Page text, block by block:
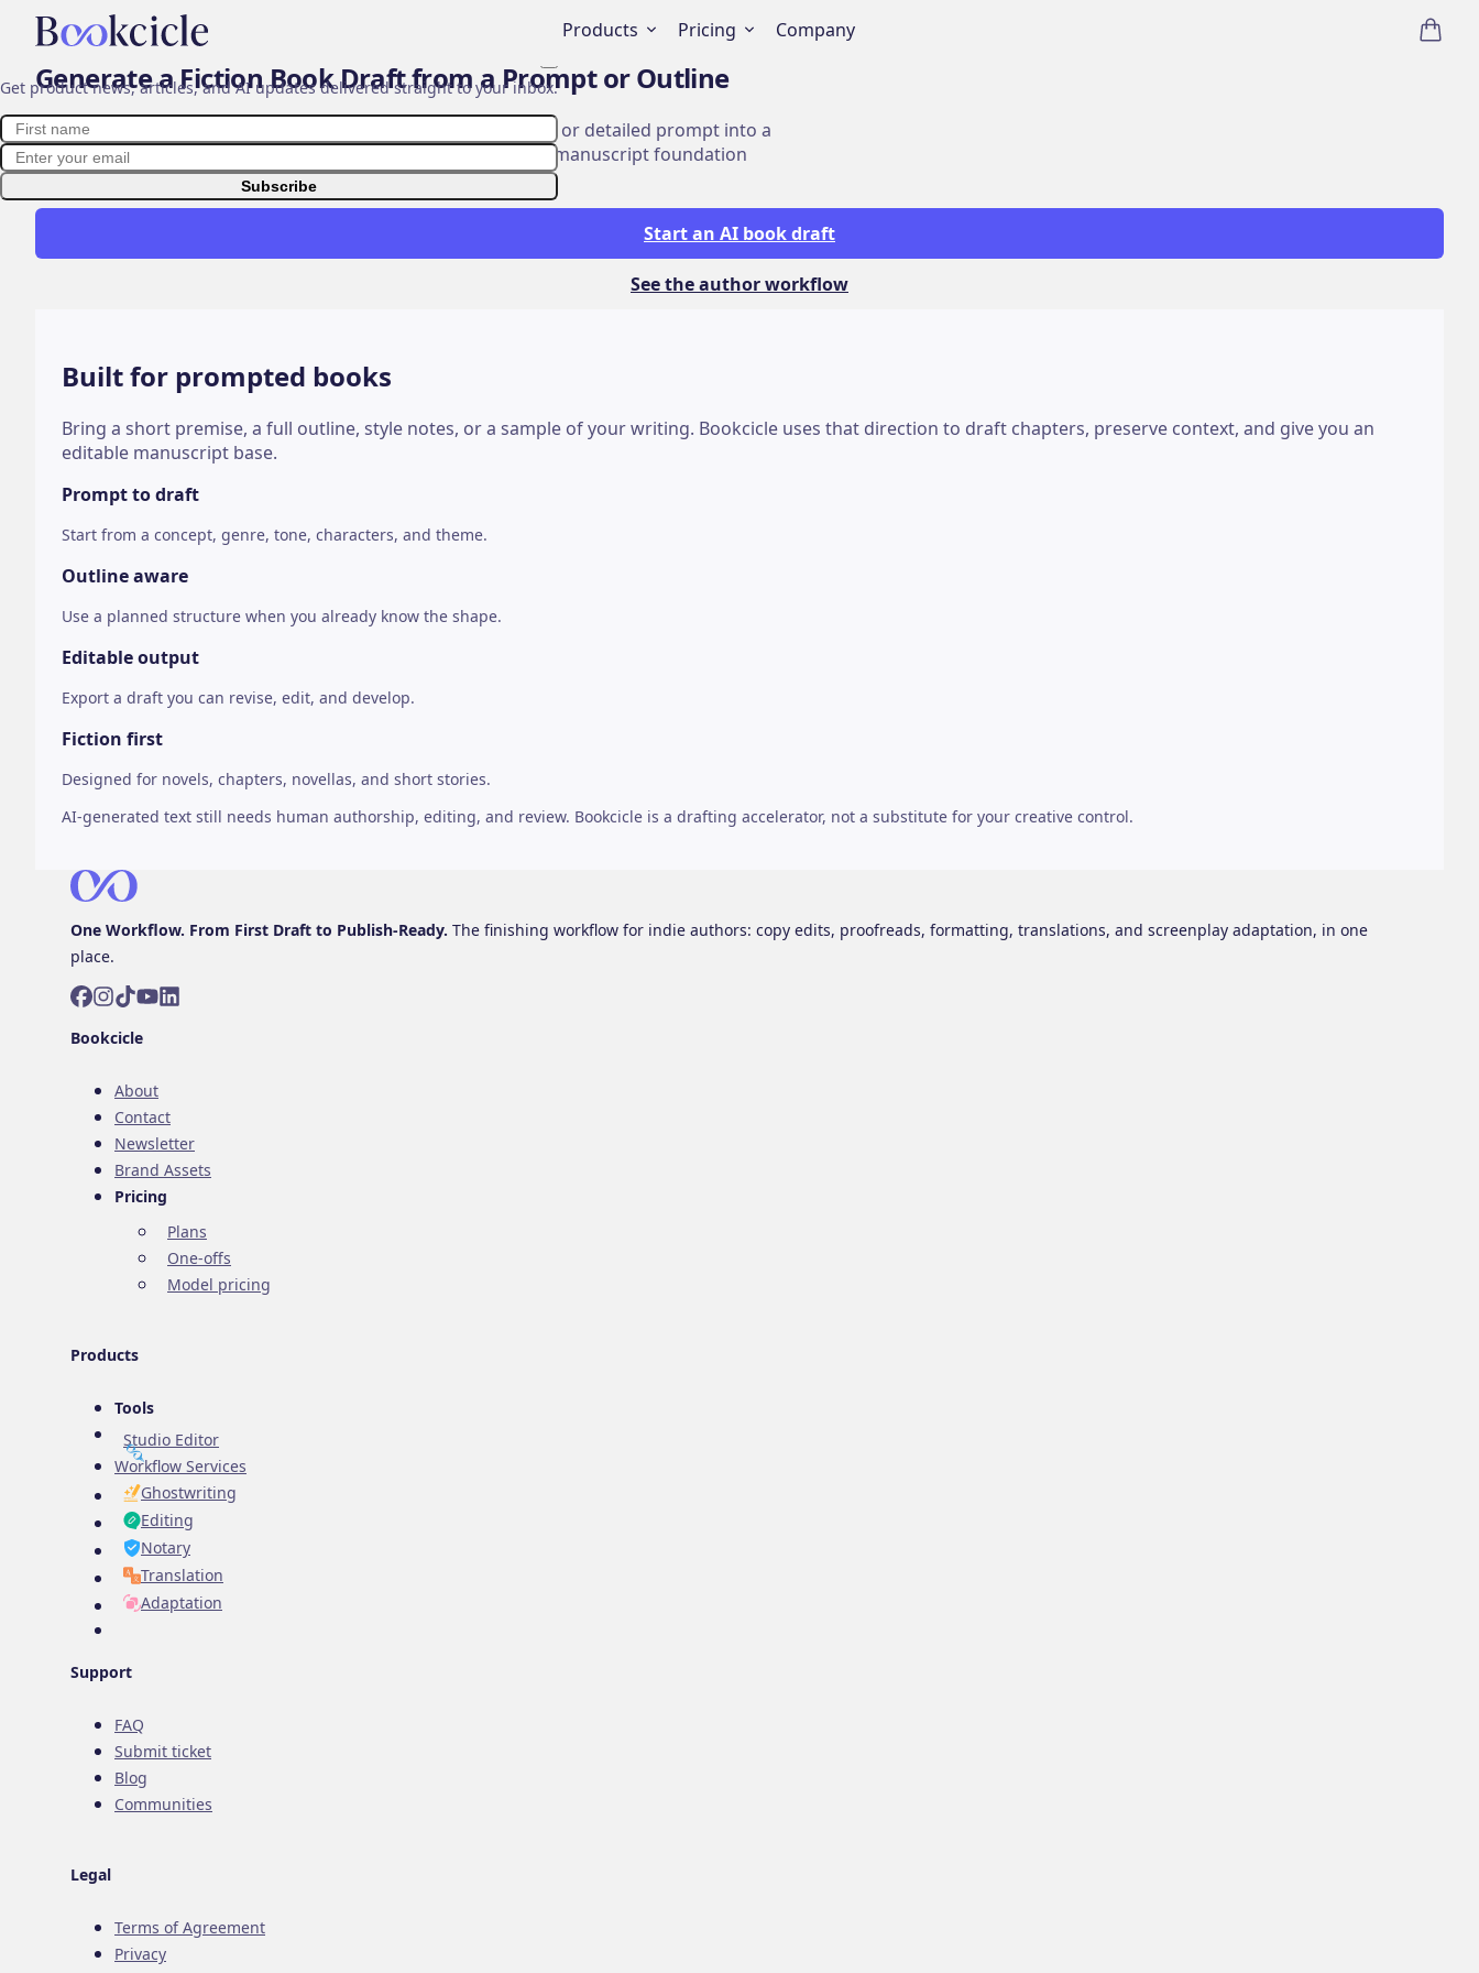
Bookcicle Products Pricing Company items
AI book generator
Generate a Fiction Book Draft from a Prompt or Outline
Bookcicle helps fiction authors turn a story seed, chapter plan, or detailed prompt into a
structured AI-assisted book draft. Use it to move from idea to manuscript foundation
faster, then revise with your voice and judgment.
Start an AI book draft
See the author workflow
Built for prompted books
Bring a short premise, a full outline, style notes, or a sample of your writing. Bookcicle uses that direction to draft chapters, preserve context, and give you an
editable manuscript base.
Prompt to draft
Start from a concept, genre, tone, characters, and theme.
Outline aware
Use a planned structure when you already know the shape.
Editable output
Export a draft you can revise, edit, and develop.
Fiction first
Designed for novels, chapters, novellas, and short stories.
AI-generated text still needs human authorship, editing, and review. Bookcicle is a drafting accelerator, not a substitute for your creative control.
One Workflow. From First Draft to Publish-Ready. The finishing workflow for indie authors: copy edits, proofreads, formatting, translations, and screenplay adaptation, in one
place.
Facebook
Instagram
TikTok
YouTube
LinkedIn
Bookcicle
About
Contact
Newsletter
Brand Assets
Pricing
Plans
One-offs
Model pricing
Products
Tools
Studio Editor
Workflow Services
Ghostwriting
Editing
Notary
Translation
Adaptation
Support
FAQ
Submit ticket
Blog
Communities
Legal
Terms of Agreement
Privacy
Stay in the loop ✨ Close
Get product news, articles, and AI updates delivered straight to your inbox.
First name
Email address
Subscribe